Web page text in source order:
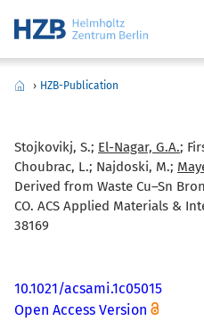
› HZB-Publication
Stojkovikj, S.; El-Nagar, G.A.;
Choubrac, L.; Najdoski, M.;
Derived from Waste Cu–Sn
CO. ACS Applied Materials &
38169
10.1021/acsami.1c05015
Open Access Version